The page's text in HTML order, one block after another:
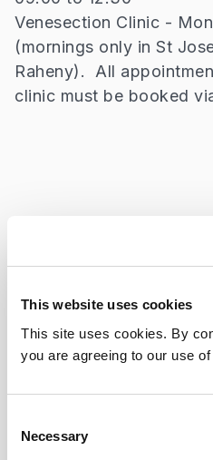
This website uses cookies
This site uses cookies. By
you are agreeing to our use
Selection
Necessary
Venesection Clinic -
(mornings only in St
Raheny). All
clinic must be booked
Professor John
+353 809 2221